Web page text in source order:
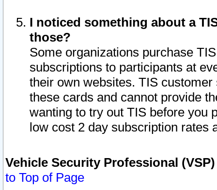
I noticed something about a
those?
Some organizations purchase
subscriptions to participants at
their own websites. TIS
these cards and cannot provide
wanting to try out TIS before you
low cost 2 day subscription rates
Vehicle Security Professional
to Top of Page